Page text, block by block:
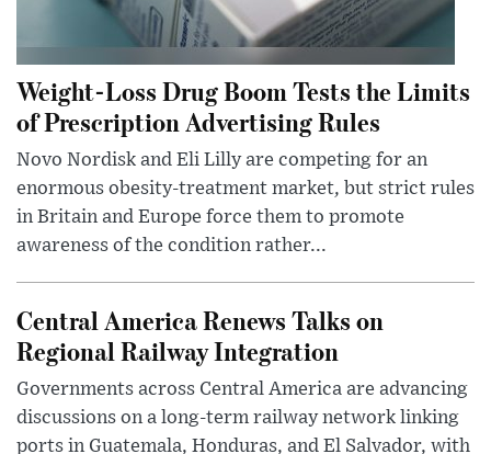
Weight-Loss Drug Boom Tests the Limits
of Prescription Advertising Rules
Novo Nordisk and Eli Lilly are competing for an
enormous obesity-treatment market, but strict rules
in Britain and Europe force them to promote
awareness of the condition rather...
Central America Renews Talks on
Regional Railway Integration
Governments across Central America are advancing
discussions on a long-term railway network linking
ports in Guatemala, Honduras, and El Salvador, with